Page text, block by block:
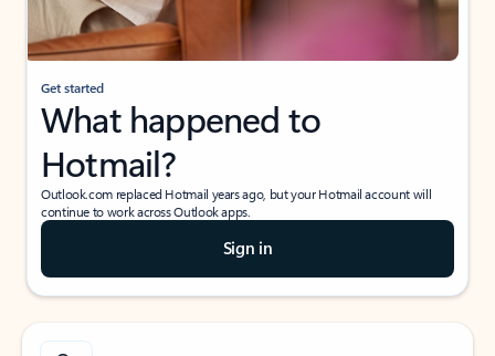
Get started
What happened to
Hotmail?
Outlook.com replaced Hotmail years ago, but your Hotmail account will
continue to work across Outlook apps.
Sign in